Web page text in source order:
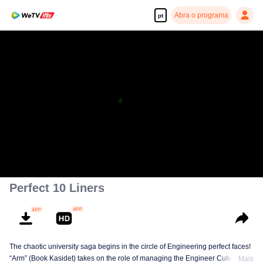
pt Abra o programa
Perfect 10 Liners
The chaotic university saga begins in the circle of Engineering perfect faces!
“Arm” (Book Kasidet) takes on the role of managing the Engineer Cute BoyMais